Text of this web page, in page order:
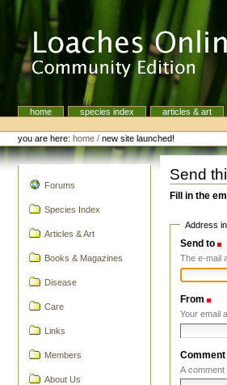
Navigationhome species index articles & art
Personal
tools
you are here: home /new site launched!
Forums
Species Index
Articles & Art
Books & Magazines
Disease
Care
Links
Members
About Us
Send
Fill in the
Address
Send to
The e-mail
From
Your email
Comment
A comment